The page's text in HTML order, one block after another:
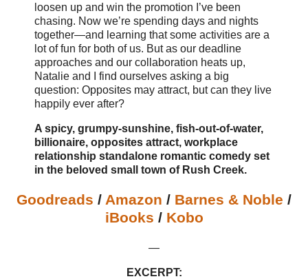
loosen up and win the promotion I’ve been
chasing. Now we’re spending days and nights
together—and learning that some activities are a
lot of fun for both of us. But as our deadline
approaches and our collaboration heats up,
Natalie and I find ourselves asking a big
question: Opposites may attract, but can they live
happily ever after?
A spicy, grumpy-sunshine, fish-out-of-water,
billionaire, opposites attract, workplace
relationship standalone romantic comedy set
in the beloved small town of Rush Creek.
Goodreads / Amazon / Barnes & Noble /
iBooks / Kobo
—
EXCERPT: